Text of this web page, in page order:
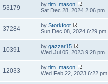
53179 bytim_mason
Sat Dec 28, 2024 2:06 pm
37284 byStorkfoot
Sun Dec 08, 2024 6:29 pm
10391 bygazzar15
Wed Jul 05, 2023 9:28 pm
12033 bytim_mason
Wed Feb 22, 2023 6:22 pm